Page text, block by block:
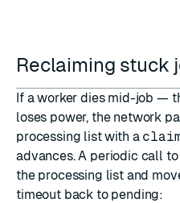
Reclaiming stuck
If a worker dies mid-job —
loses power, the network
processing list with a
advances. A periodic call to
the processing list and
timeout back to pending: